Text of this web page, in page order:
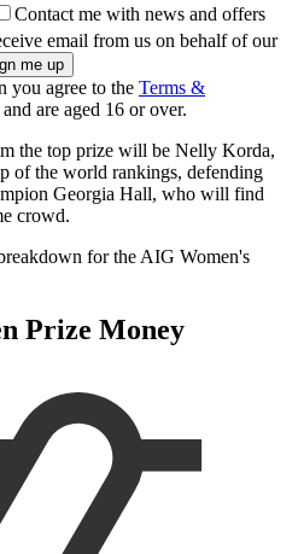
Contact me with news and offers
email from us on behalf of our
you agree to the Terms &
and are aged 16 or over.
the top prize will be Nelly Korda,
of the world rankings, defending
Georgia Hall, who will find
crowd.
for the AIG Women's
Prize Money